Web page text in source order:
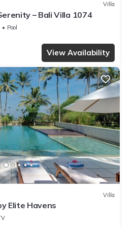
Villa
– Bali Villa 1074
Pool
View Availability
Villa
Elite Havens